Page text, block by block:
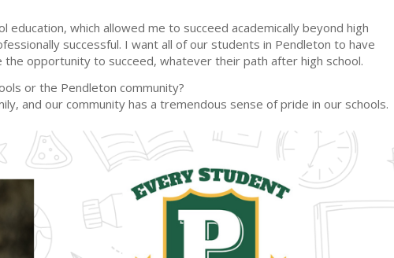
education, which allowed me to succeed academically beyond high
successful. I want all of our students in Pendleton to have
opportunity to succeed, whatever their path after high school.
or the Pendleton community?
and our community has a tremendous sense of pride in our schools.